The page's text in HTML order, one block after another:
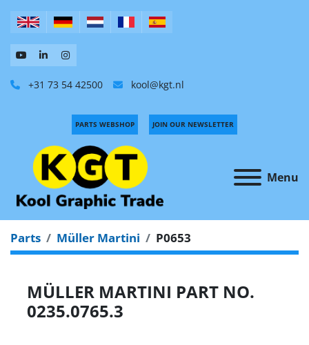
+31 73 54 42500 kool@kgt.nl
Menu
PARTS WEBSHOP JOIN OUR NEWSLETTER
Parts Müller Martini P0653
MÜLLER MARTINI PART NO.
0235.0765.3